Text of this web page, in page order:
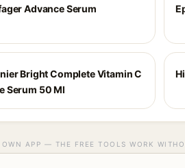
Advance Serum
Bright Complete Vitamin C
Serum 50 Ml
OWN APP — THE FREE TOOLS WORK